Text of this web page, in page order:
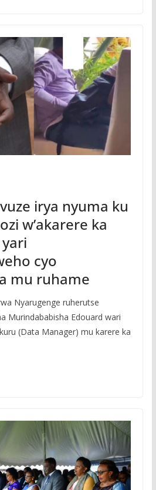
irya nyuma ku
w’akarere ka
cyo
mu ruhame
Nyarugenge ruherutse
Murindababisha Edouard wari
(Data Manager) mu karere ka